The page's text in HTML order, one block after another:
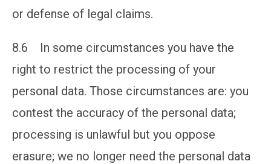
or defense of legal claims.
8.6 In some circumstances you have the
right to restrict the processing of your
personal data. Those circumstances are: you
contest the accuracy of the personal data;
processing is unlawful but you oppose
erasure; we no longer need the personal data